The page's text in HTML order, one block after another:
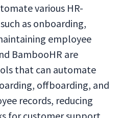
various HR-
as onboarding,
employee
BambooHR are
that can automate
offboarding, and
records, reducing